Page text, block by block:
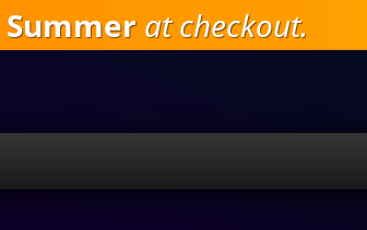
Summer at checkout.